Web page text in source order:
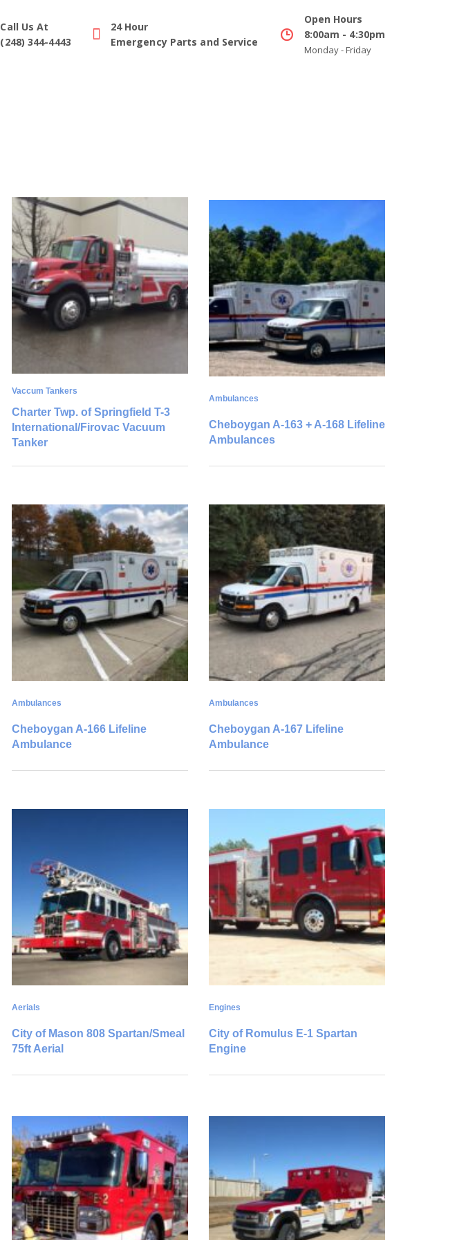
Call Us At
(248) 344-4443
24 Hour
Emergency Parts and Service
Open Hours
8:00am - 4:30pm
Monday - Friday
Vaccum Tankers
Charter Twp. of Springfield T-3
International/Firovac Vacuum
Tanker
Ambulances
Cheboygan A-163 + A-168 Lifeline
Ambulances
Ambulances
Cheboygan A-166 Lifeline
Ambulance
Ambulances
Cheboygan A-167 Lifeline
Ambulance
Aerials
City of Mason 808 Spartan/Smeal
75ft Aerial
Engines
City of Romulus E-1 Spartan
Engine